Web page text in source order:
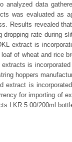
analyzed data
was evaluated as
Results revealed
rate during
extract is
of wheat and rice
is
hoppers
extract is
for importing of
LKR 5.00/200ml